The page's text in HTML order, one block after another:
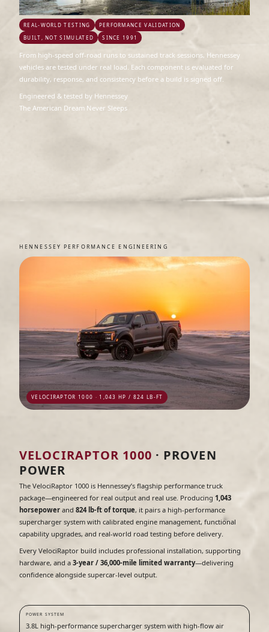
REAL-WORLD TESTING
PERFORMANCE VALIDATION
BUILT, NOT SIMULATED
SINCE 1991
From high-speed off-road runs to sustained track sessions, Hennessey
vehicles are tested under real load. Each component is evaluated for
durability, response, and consistency before a build is signed off.
Engineered & tested by Hennessey
The American Dream Never Sleeps
HENNESSEY PERFORMANCE ENGINEERING
VELOCIRAPTOR 1000 · 1,043 HP / 824 LB-FT
VELOCIRAPTOR 1000 · PROVEN
POWER
The VelociRaptor 1000 is Hennessey’s flagship performance truck
package—engineered for real output and real use. Producing 1,043
horsepower and 824 lb-ft of torque, it pairs a high-performance
supercharger system with calibrated engine management, functional
capability upgrades, and real-world road testing before delivery.
Every VelociRaptor build includes professional installation, supporting
hardware, and a 3-year / 36,000-mile limited warranty—delivering
confidence alongside supercar-level output.
POWER SYSTEM
3.8L high-performance supercharger system with high-flow air